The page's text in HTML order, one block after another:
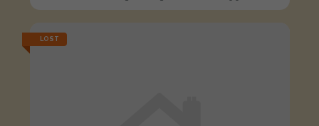
LOST